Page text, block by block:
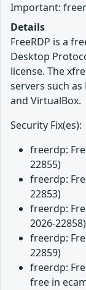
Important:
Details
FreeRDP is a
Desktop
license. The
servers such
and VirtualBox.
Security Fix(es):
freerdp:
22855)
freerdp:
22853)
freerdp:
2026-22858)
freerdp:
22859)
freerdp:
free in